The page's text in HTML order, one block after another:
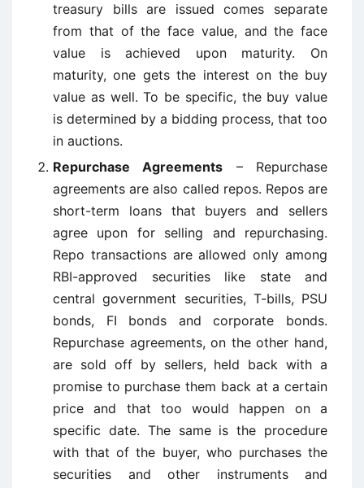
treasury bills are issued comes separate
from that of the face value, and the face
value is achieved upon maturity. On
maturity, one gets the interest on the buy
value as well. To be specific, the buy value
is determined by a bidding process, that too
in auctions.
Repurchase Agreements – Repurchase
agreements are also called repos. Repos are
short-term loans that buyers and sellers
agree upon for selling and repurchasing.
Repo transactions are allowed only among
RBI-approved securities like state and
central government securities, T-bills, PSU
bonds, FI bonds and corporate bonds.
Repurchase agreements, on the other hand,
are sold off by sellers, held back with a
promise to purchase them back at a certain
price and that too would happen on a
specific date. The same is the procedure
with that of the buyer, who purchases the
securities and other instruments and